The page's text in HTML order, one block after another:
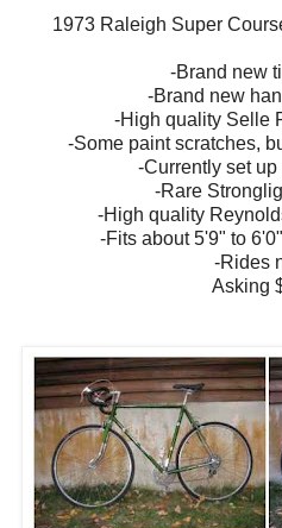
1973 Raleigh Super
-Brand new
-Brand new
-High quality Selle
-Some paint scratches,
-Currently set up
-Rare
-High quality
-Fits about 5'9" to
-Rides
Asking